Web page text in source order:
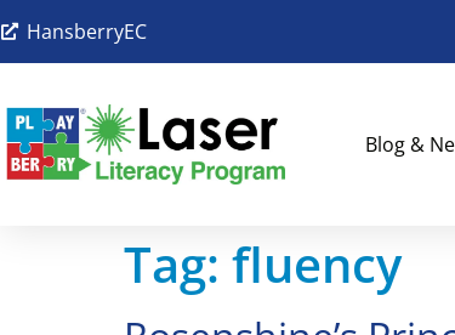
HansberryEC
Blog &
Tag: fluency